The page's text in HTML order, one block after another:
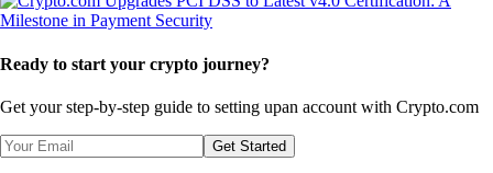
Ready to start your crypto journey?
Get your step-by-step guide to setting upan account with Crypto.com
Get Started